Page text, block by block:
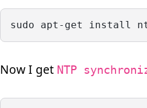
sudo apt-get install
Now I get NTP